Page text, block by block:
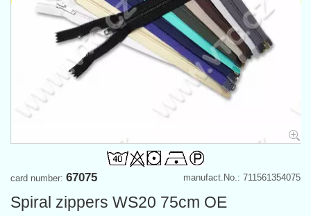
manufact.No.: 711561354075
card number: 67075
Spiral zippers WS20 75cm OE